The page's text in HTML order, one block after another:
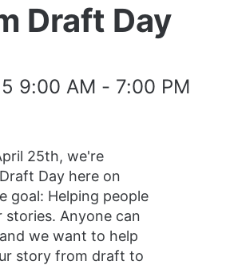
Draft Day
9:00 AM - 7:00 PM
25th, we're
Day here on
goal: Helping people
stories. Anyone can
we want to help
story from draft to